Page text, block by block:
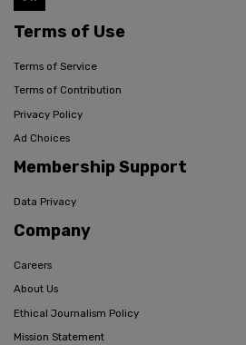
Terms of Use
Terms of Service
Terms of Contribution
Privacy Policy
Ad Choices
Membership Support
Data Privacy
Company
Careers
About Us
Ethical Journalism Policy
Mission Statement